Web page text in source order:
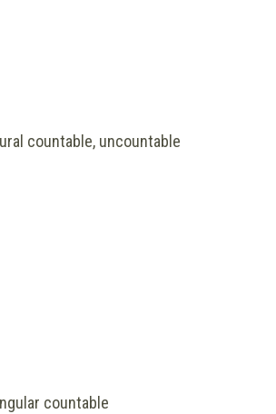
countable, uncountable
countable